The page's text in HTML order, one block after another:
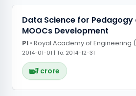
PROJECT OBSERVATIONS
Constructed machine
predict the toxicity of
based on physicochemical
facilitating safer and faster
Data Science for Pedagogy
MOOCs Development
PI • Royal Academy of Engineering
2014-01-01 | To: 2014-12-31
₹ 1 crore